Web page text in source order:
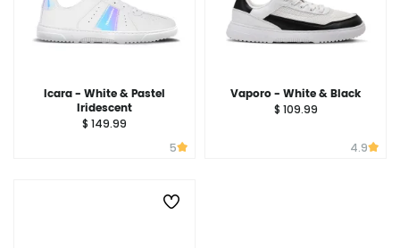
Icara - White & Pastel
Iridescent
$ 149.99
5
Vaporo - White & Black
$ 109.99
4.9